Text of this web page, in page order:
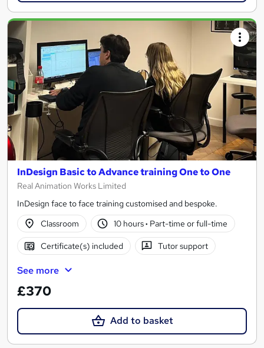
InDesign Basic to Advance training One to One
Real Animation Works Limited
InDesign face to face training customised and bespoke.
Classroom
10 hours· Part-time or full-time
Certificate(s) included Tutor support
See more
£370
Add to basket